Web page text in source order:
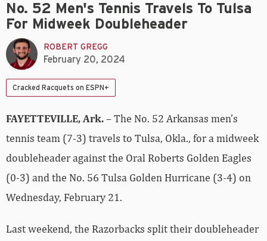
No. 52 Men's Tennis Travels To Tulsa
For Midweek Doubleheader
ROBERT GREGG
February 20, 2024
Cracked Racquets on ESPN+
FAYETTEVILLE, Ark.– The No. 52 Arkansas men’s
tennis team (7-3) travels to Tulsa, Okla., for a midweek
doubleheader against the Oral Roberts Golden Eagles
(0-3) and the No. 56 Tulsa Golden Hurricane (3-4) on
Wednesday, February 21.
Last weekend, the Razorbacks split their doubleheader